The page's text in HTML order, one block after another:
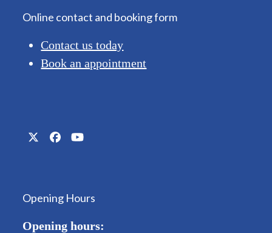
Online contact and booking form
Contact us today
Book an appointment
TwitterFacebookYouTube
Opening Hours
Opening hours: